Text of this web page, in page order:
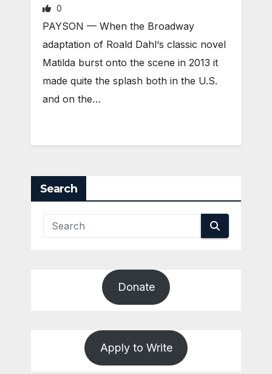
0
PAYSON — When the Broadway
adaptation of Roald Dahl‘s classic novel
Matilda burst onto the scene in 2013 it
made quite the splash both in the U.S.
and on the…
Search
Donate
Apply to Write